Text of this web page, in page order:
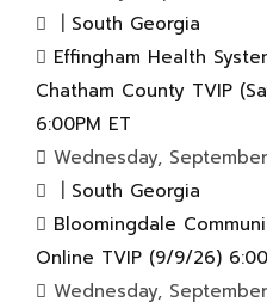
South Georgia
Effingham Health
Chatham County TVIP
6:00PM ET
Wednesday,
South Georgia
Bloomingdale
Online TVIP (9/9/26)
Wednesday,